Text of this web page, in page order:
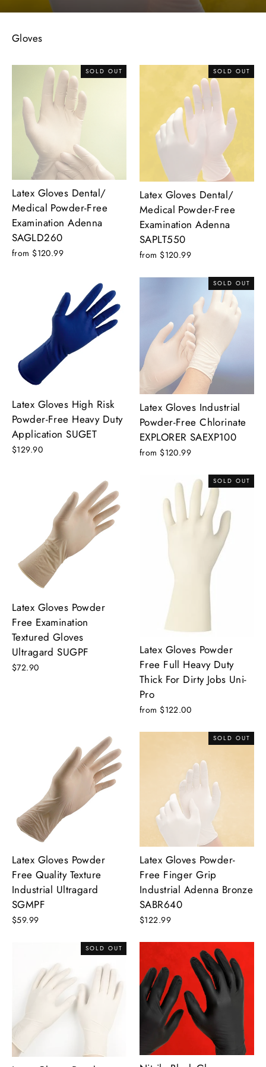
Gloves
SOLD OUT
Latex Gloves Dental/
Medical Powder-Free
Examination Adenna
SAGLD260
from $120.99
SOLD OUT
Latex Gloves Dental/
Medical Powder-Free
Examination Adenna
SAPLT550
from $120.99
Latex Gloves High Risk
Powder-Free Heavy Duty
Application SUGET
$129.90
SOLD OUT
Latex Gloves Industrial
Powder-Free Chlorinate
EXPLORER SAEXP100
from $120.99
Latex Gloves Powder
Free Examination
Textured Gloves
Ultragard SUGPF
$72.90
SOLD OUT
Latex Gloves Powder
Free Full Heavy Duty
Thick For Dirty Jobs Uni-
Pro
from $122.00
Latex Gloves Powder
Free Quality Texture
Industrial Ultragard
SGMPF
$59.99
SOLD OUT
Latex Gloves Powder-
Free Finger Grip
Industrial Adenna Bronze
SABR640
$122.99
SOLD OUT